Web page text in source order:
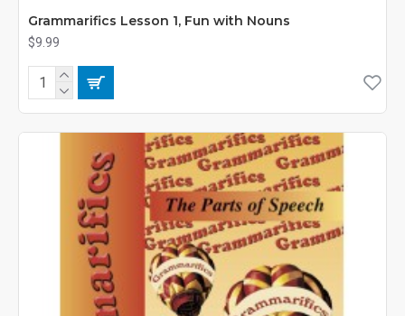
Grammarifics Lesson 1, Fun with Nouns
$9.99